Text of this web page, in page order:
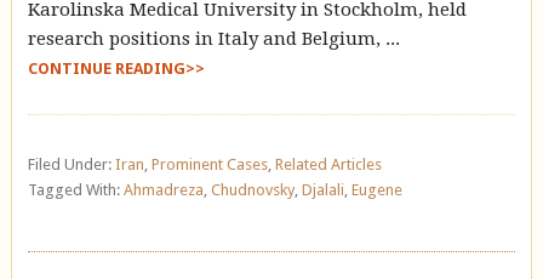
Karolinska Medical University in Stockholm, held
research positions in Italy and Belgium, ...
CONTINUE READING>>
Filed Under: Iran Prominent Cases, Related Articles
Tagged With: Ahmadreza Chudnovsky, Djalali Eugene